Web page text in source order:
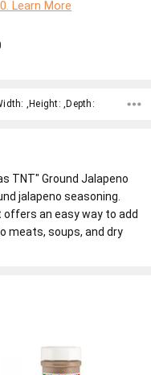
Learn More
,Height: ,Depth:
TNT" Ground Jalapeno
jalapeno seasoning.
offers an easy way to add
meats, soups, and dry